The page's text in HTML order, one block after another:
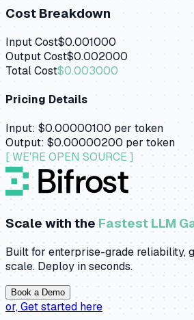
Cost Breakdown
Input Cost$0.001000
Output Cost$0.002000
Total Cost$0.003000
Pricing Details
Input: $0.00000100 per token
Output: $0.00000200 per token
[ WE'RE OPEN SOURCE ]
Scale with theFastest LLM
Built for enterprise-grade reliability,
scale. Deploy in seconds.
Book a Demo
or,Get started here